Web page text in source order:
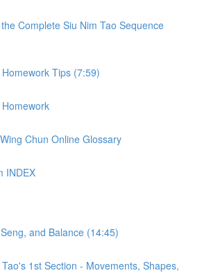
Complete Siu Nim Tao Sequence
Tips (7:59)
Chun Online Glossary
INDEX
and Balance (14:45)
1st Section - Movements, Shapes,